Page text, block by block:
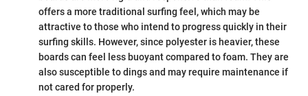
offers a more traditional surfing feel, which may be
attractive to those who intend to progress quickly in their
surfing skills. However, since polyester is heavier, these
boards can feel less buoyant compared to foam. They are
also susceptible to dings and may require maintenance if
not cared for properly.